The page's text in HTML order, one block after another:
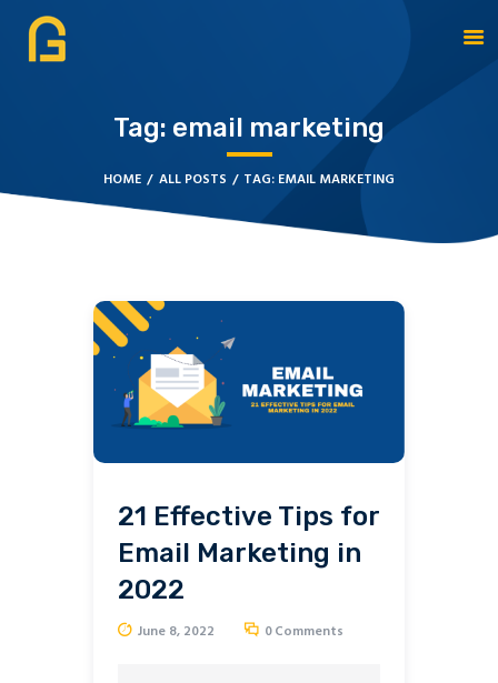
Tag: email marketing
HOME ALL POSTS TAG: EMAIL MARKETING
DAGATE RESOURCES
ABOUT
OUR SOLUTIONS
CONTACT US
BOOK APPOINTMENT
21 Effective Tips for
Email Marketing in
2022
June 8, 2022 0Comments